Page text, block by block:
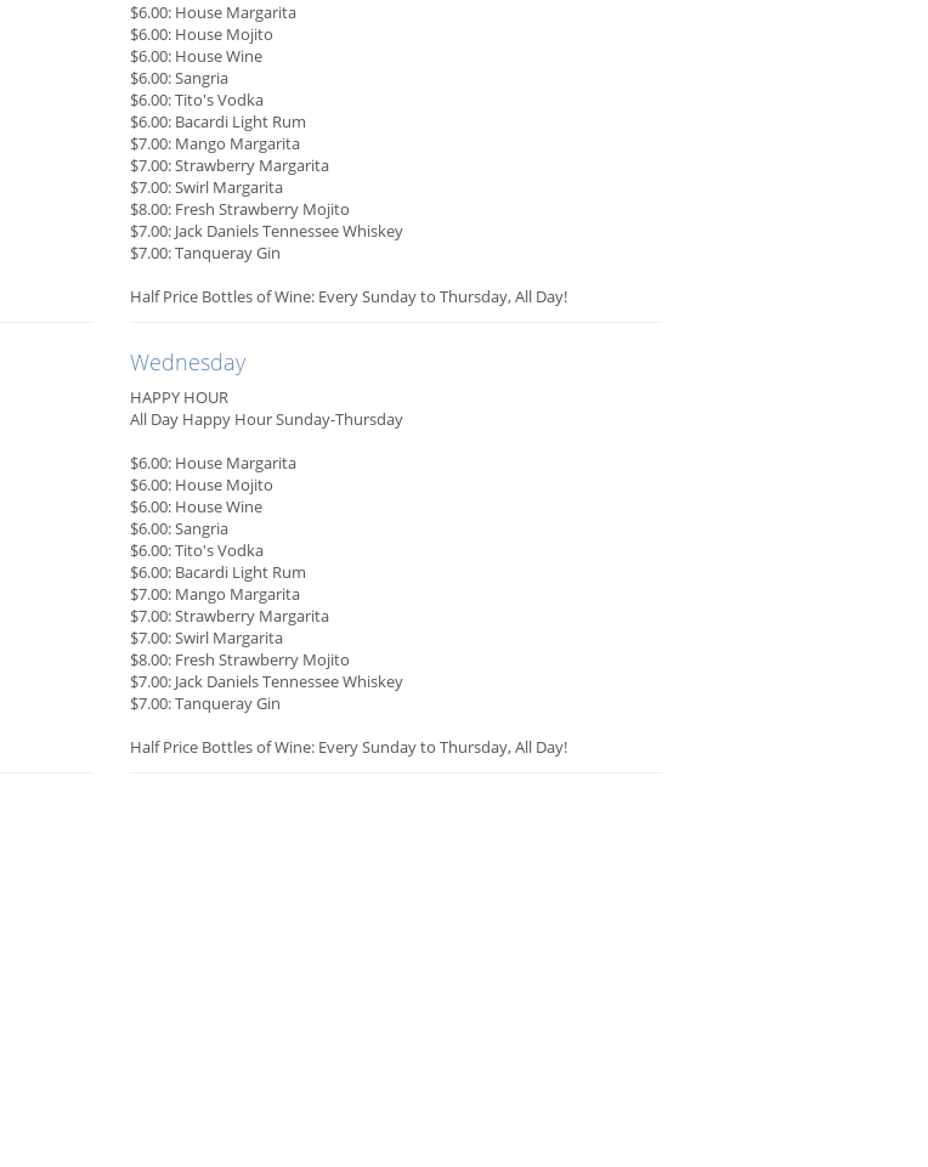
$6.00: House Margarita
$6.00: House Mojito
$6.00: House Wine
$6.00: Sangria
$6.00: Tito's Vodka
$6.00: Bacardi Light Rum
$7.00: Mango Margarita
$7.00: Strawberry Margarita
$7.00: Swirl Margarita
$8.00: Fresh Strawberry Mojito
$7.00: Jack Daniels Tennessee Whiskey
$7.00: Tanqueray Gin
Half Price Bottles of Wine: Every Sunday to Thursday, All Day!
Wednesday
HAPPY HOUR
All Day Happy Hour Sunday-Thursday
$6.00: House Margarita
$6.00: House Mojito
$6.00: House Wine
$6.00: Sangria
$6.00: Tito's Vodka
$6.00: Bacardi Light Rum
$7.00: Mango Margarita
$7.00: Strawberry Margarita
$7.00: Swirl Margarita
$8.00: Fresh Strawberry Mojito
$7.00: Jack Daniels Tennessee Whiskey
$7.00: Tanqueray Gin
Half Price Bottles of Wine: Every Sunday to Thursday, All Day!